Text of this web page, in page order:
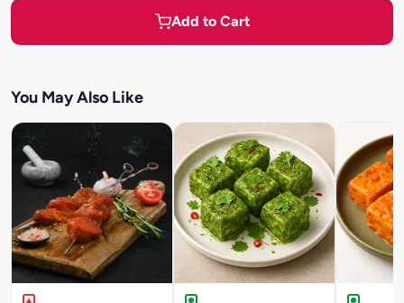
Add to Cart
You May Also Like